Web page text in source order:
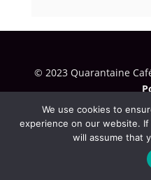
© 2023 Quarantaine
We use cookies to
experience on our website.
will assume that